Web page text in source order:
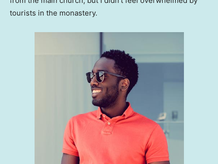
tourists in the monastery.